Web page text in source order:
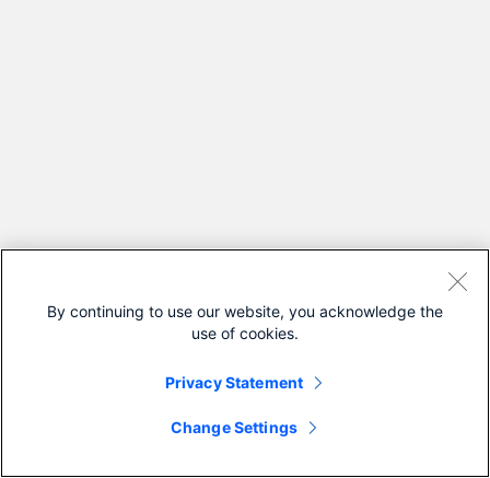
By continuing to use our website, you acknowledge the
use of cookies.
Privacy Statement
Change Settings